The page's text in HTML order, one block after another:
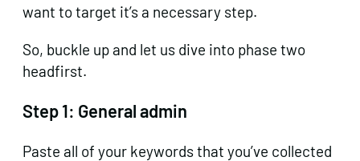
want to target it’s a necessary step.
So, buckle up and let us dive into phase two
headfirst.
Step 1: General admin
Paste all of your keywords that you’ve collected